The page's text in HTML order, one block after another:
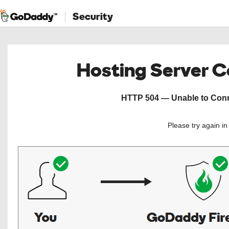
Security
Hosting Server
HTTP 504 — Unable to
Please try again